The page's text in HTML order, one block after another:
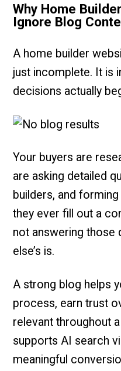
Why Home
Ignore Blog
A home builder
just incomplete. It is
decisions actually
Your buyers are
are asking detailed
builders, and
they ever fill out a
not answering those
else’s is.
A strong blog helps
process, earn trust
relevant throughout
supports AI search
meaningful